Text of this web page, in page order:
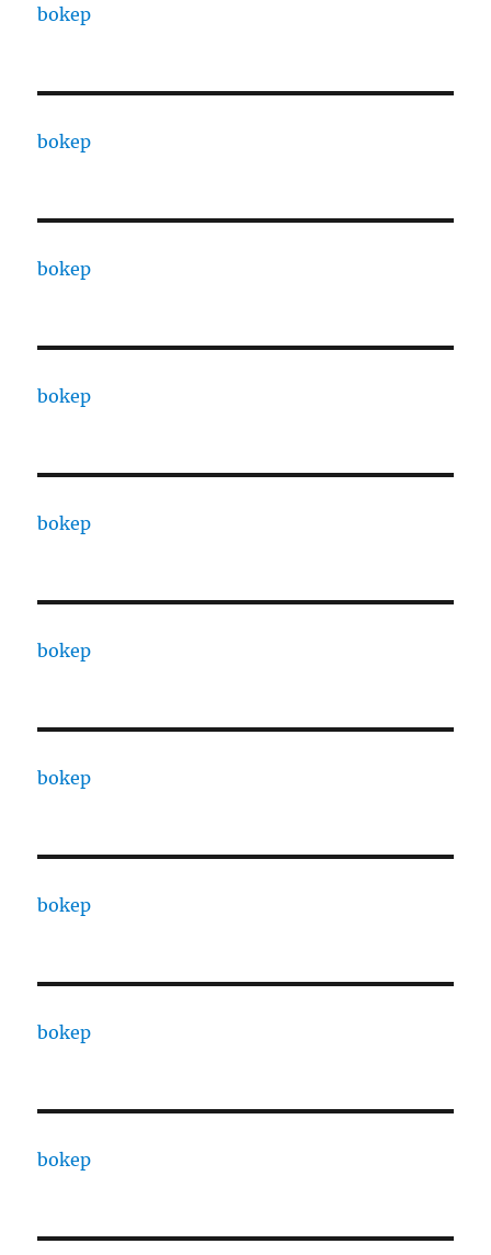
bokep
bokep
bokep
bokep
bokep
bokep
bokep
bokep
bokep
bokep